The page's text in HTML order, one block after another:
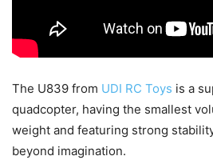
The U839 from UDI RC Toys is a
quadcopter, having the smallest
weight and featuring strong
beyond imagination.